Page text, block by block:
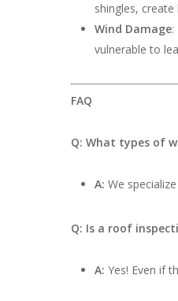
shingles,
Wind Damage:
vulnerable to
FAQ
Q: What types of
A: We
Q: Is a roof
A: Yes! Even if